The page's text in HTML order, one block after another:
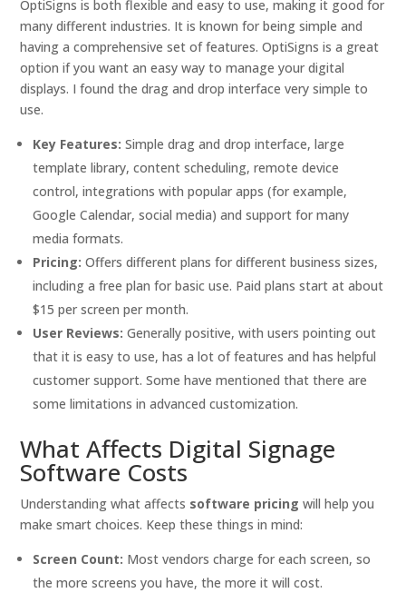
OptiSigns is both flexible and easy to use, making it good for
many different industries. It is known for being simple and
having a comprehensive set of features. OptiSigns is a great
option if you want an easy way to manage your digital
displays. I found the drag and drop interface very simple to
use.
Key Features: Simple drag and drop interface, large
template library, content scheduling, remote device
control, integrations with popular apps (for example,
Google Calendar, social media) and support for many
media formats.
Pricing: Offers different plans for different business sizes,
including a free plan for basic use. Paid plans start at about
$15 per screen per month.
User Reviews: Generally positive, with users pointing out
that it is easy to use, has a lot of features and has helpful
customer support. Some have mentioned that there are
some limitations in advanced customization.
What Affects Digital Signage
Software Costs
Understanding what affects software pricing will help you
make smart choices. Keep these things in mind:
Screen Count: Most vendors charge for each screen, so
the more screens you have, the more it will cost.